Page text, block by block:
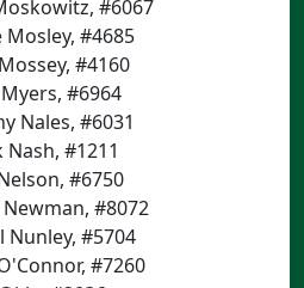
#6067
Mosley, #4685
#4160
#6964
Nales, #6031
Nash, #1211
#6750
#8072
Nunley, #5704
#7260